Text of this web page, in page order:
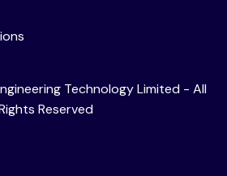
Technology Limited - All
Reserved